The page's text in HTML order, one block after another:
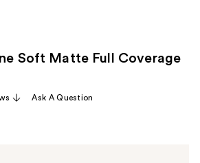
Soft Matte Full Coverage
Ask A Question